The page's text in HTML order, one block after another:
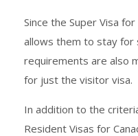
Since the Super Visa
allows them to stay for
requirements are also
for just the visitor visa.
In addition to the
Resident Visas for